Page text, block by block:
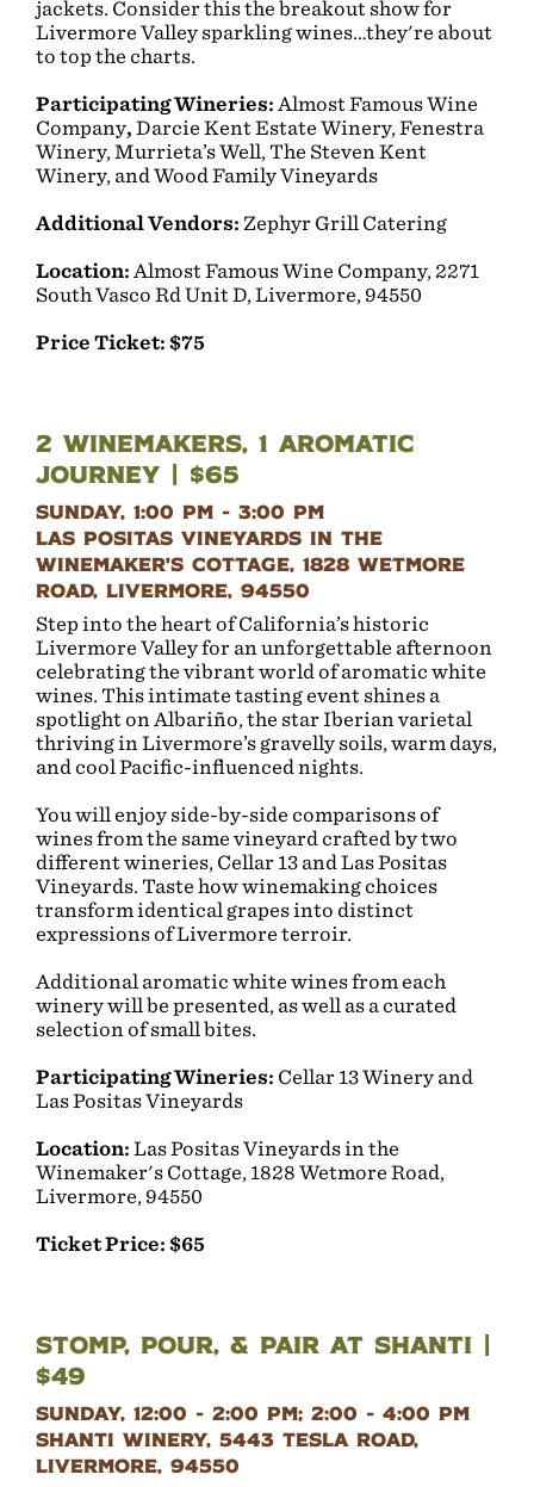
jackets. Consider this the breakout show for
Livermore Valley sparkling wines…they're about
to top the charts.
Participating Wineries: Almost Famous Wine
Company, Darcie Kent Estate Winery, Fenestra
Winery, Murrieta’s Well, The Steven Kent
Winery, and Wood Family Vineyards
Additional Vendors: Zephyr Grill Catering
Location: Almost Famous Wine Company, 2271
South Vasco Rd Unit D, Livermore, 94550
Price Ticket: $75
2 Winemakers, 1 Aromatic
Journey | $65
Sunday, 1:00 pm - 3:00 pm
Las Positas Vineyards in the
Winemaker's Cottage, 1828 Wetmore
Road, Livermore, 94550
Step into the heart of California’s historic
Livermore Valley for an unforgettable afternoon
celebrating the vibrant world of aromatic white
wines. This intimate tasting event shines a
spotlight on Albariño, the star Iberian varietal
thriving in Livermore’s gravelly soils, warm days,
and cool Pacific-influenced nights.
You will enjoy side-by-side comparisons of
wines from the same vineyard crafted by two
different wineries, Cellar 13 and Las Positas
Vineyards. Taste how winemaking choices
transform identical grapes into distinct
expressions of Livermore terroir.
Additional aromatic white wines from each
winery will be presented, as well as a curated
selection of small bites.
Participating Wineries: Cellar 13 Winery and
Las Positas Vineyards
Location: Las Positas Vineyards in the
Winemaker's Cottage, 1828 Wetmore Road,
Livermore, 94550
Ticket Price: $65
Stomp, Pour, & Pair at Shanti |
$49
Sunday, 12:00 - 2:00 PM; 2:00 - 4:00 PM
Shanti Winery, 5443 Tesla Road,
Livermore, 94550